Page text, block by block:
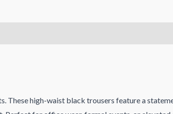
These high-waist black trousers feature a